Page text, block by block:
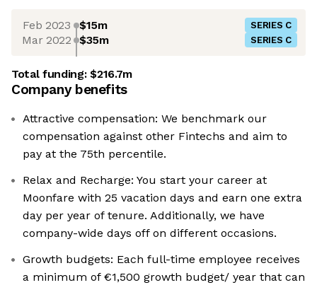
Feb 2023 $15m SERIES C
Mar 2022 $35m SERIES C
Total funding:$216.7m
Company benefits
Attractive compensation: We benchmark our
compensation against other Fintechs and aim to
pay at the 75th percentile.
Relax and Recharge: You start your career at
Moonfare with 25 vacation days and earn one extra
day per year of tenure. Additionally, we have
company-wide days off on different occasions.
Growth budgets: Each full-time employee receives
a minimum of €1,500 growth budget/ year that can